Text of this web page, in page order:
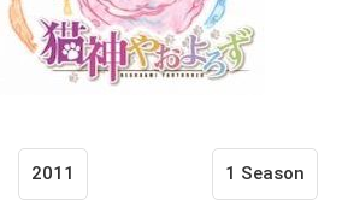
2011 1 Season